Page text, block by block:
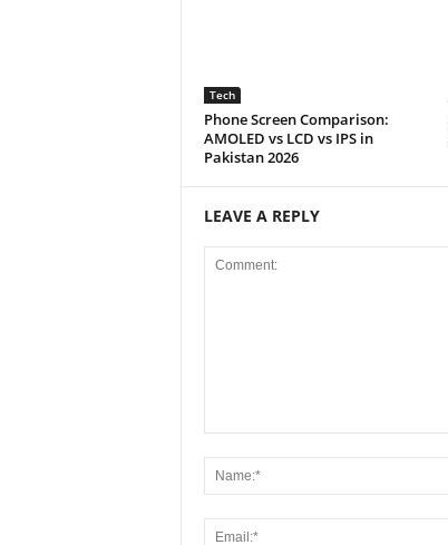
Tech
Phone Screen Comparison:
AMOLED vs LCD vs IPS in
Pakistan 2026
LEAVE A REPLY